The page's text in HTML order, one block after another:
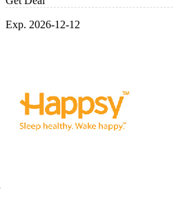
Exp. 2026-12-12